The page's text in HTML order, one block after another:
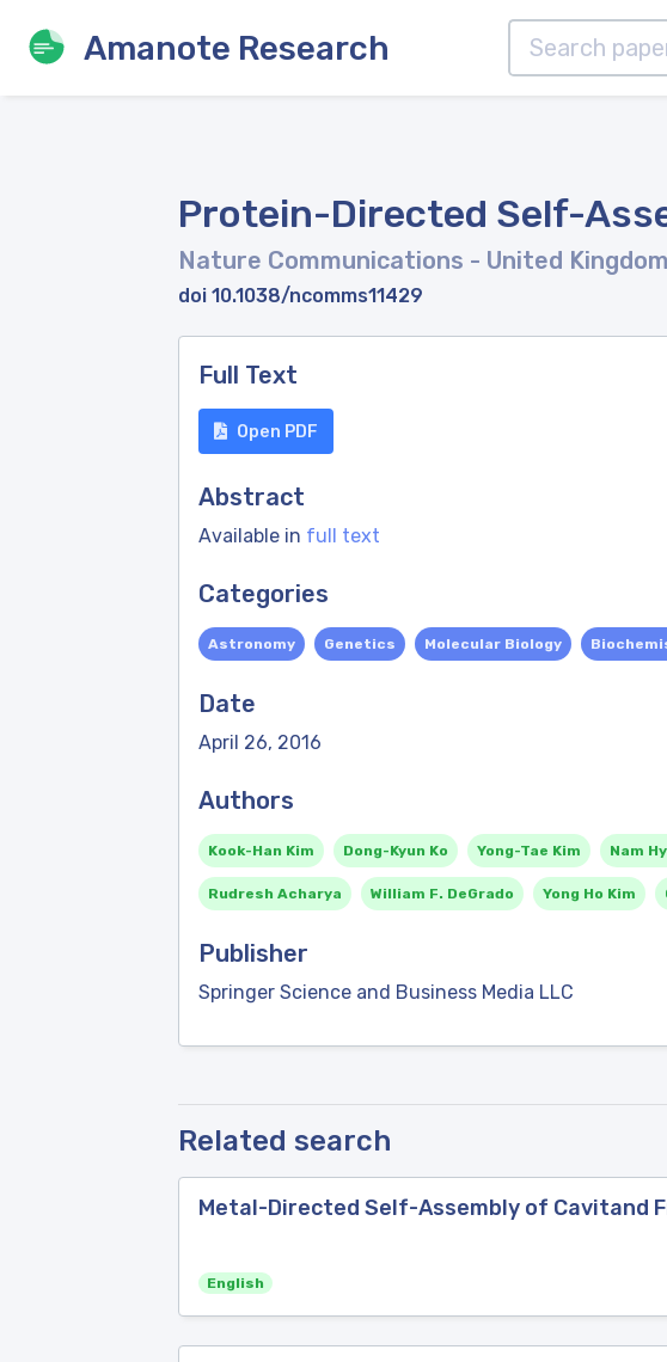
Amanote Research
Protein-Directed Self-
Nature Communications - United Kingdom
doi 10.1038/ncomms11429
Full Text
Open PDF
Abstract
Available in full text
Categories
Astronomy Genetics Molecular Biology
Date
April 26, 2016
Authors
Kook-Han Kim Dong-Kyun Ko Yong-Tae Kim Nam
Rudresh Acharya William F. DeGrado Yong Ho Kim
Publisher
Springer Science and Business Media LLC
Related search
Metal-Directed Self-Assembly of Cavitand
English